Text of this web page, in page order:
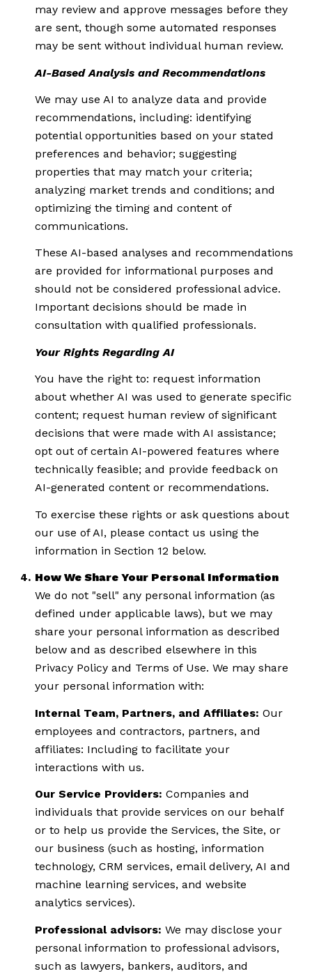
may review and approve messages before they
are sent, though some automated responses
may be sent without individual human review.
AI-Based Analysis and Recommendations
We may use AI to analyze data and provide
recommendations, including: identifying
potential opportunities based on your stated
preferences and behavior; suggesting
properties that may match your criteria;
analyzing market trends and conditions; and
optimizing the timing and content of
communications.
These AI-based analyses and recommendations
are provided for informational purposes and
should not be considered professional advice.
Important decisions should be made in
consultation with qualified professionals.
Your Rights Regarding AI
You have the right to: request information
about whether AI was used to generate specific
content; request human review of significant
decisions that were made with AI assistance;
opt out of certain AI-powered features where
technically feasible; and provide feedback on
AI-generated content or recommendations.
To exercise these rights or ask questions about
our use of AI, please contact us using the
information in Section 12 below.
How We Share Your Personal Information
We do not "sell" any personal information (as
defined under applicable laws), but we may
share your personal information as described
below and as described elsewhere in this
Privacy Policy and Terms of Use. We may share
your personal information with:
Internal Team, Partners, and Affiliates: Our
employees and contractors, partners, and
affiliates: Including to facilitate your
interactions with us.
Our Service Providers: Companies and
individuals that provide services on our behalf
or to help us provide the Services, the Site, or
our business (such as hosting, information
technology, CRM services, email delivery, AI and
machine learning services, and website
analytics services).
Professional advisors: We may disclose your
personal information to professional advisors,
such as lawyers, bankers, auditors, and